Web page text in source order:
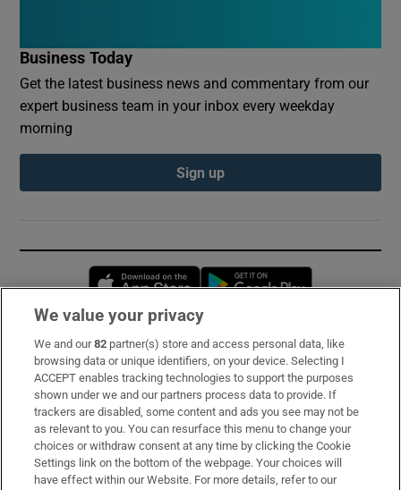
Business Today
Get the latest business news and commentary from our
expert business team in your inbox every weekday
morning
Sign up
Opens in new window
Subscribe
Support
About Us
Irish Times Products & Services
We value your privacy
We and our82 partner(s) store and access personal data, like
browsing data or unique identifiers, on your device. Selecting I
ACCEPT enables tracking technologies to support the purposes
shown under we and our partners process data to provide. If
trackers are disabled, some content and ads you see may not be
as relevant to you. You can resurface this menu to change your
choices or withdraw consent at any time by clicking the Cookie
Settings link on the bottom of the webpage. Your choices will
have effect within our Website. For more details, refer to our